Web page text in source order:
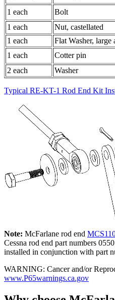
1 each
Bolt
1 each
Nut, castellated
1 each
Flat Washer, large
1 each
Cotter pin
2 each
Washer
Typical RE-KT-1 Rod End Kit
Note: McFarlane rod end
Cessna rod end part numbers
installed in conjunction with part
WARNING: Cancer and/or
www.P65warnings.ca.gov